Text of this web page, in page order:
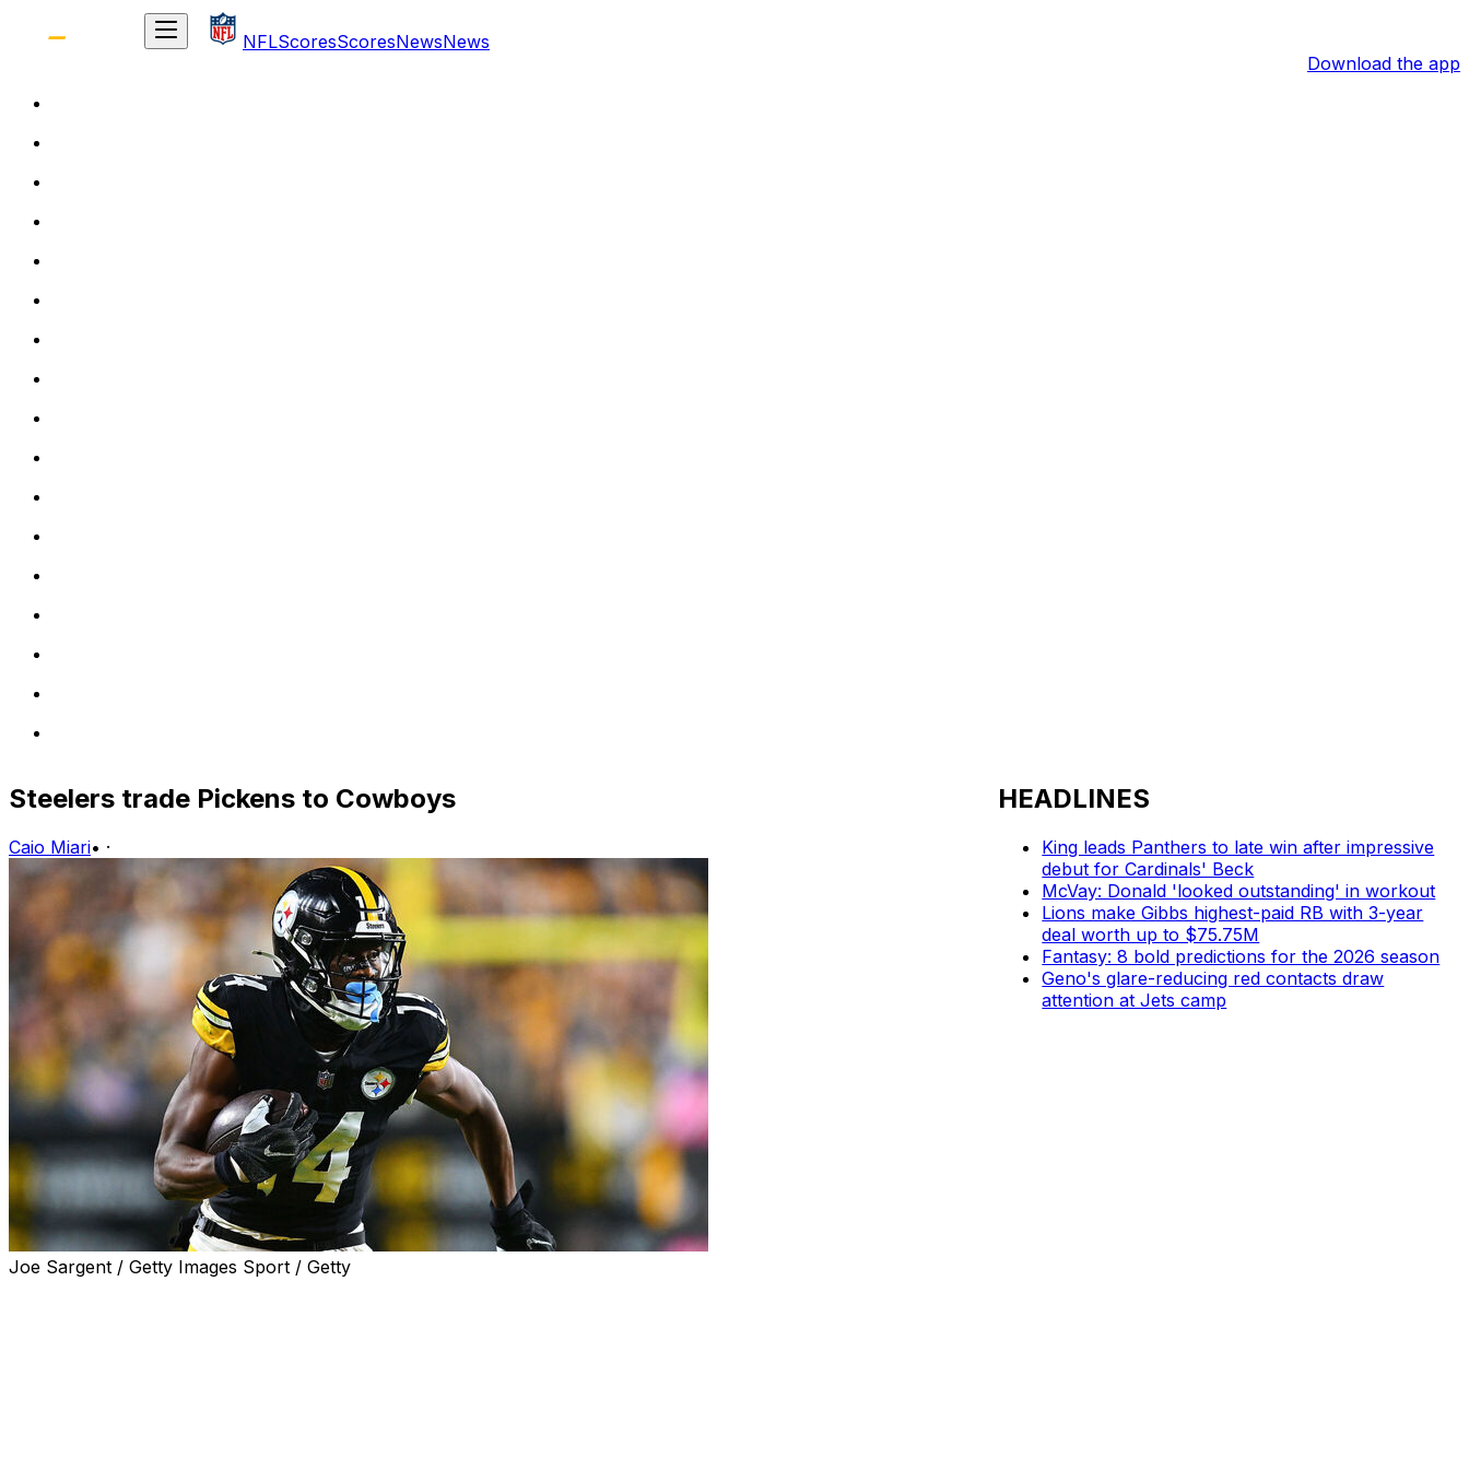
NFLScoresScoresNewsNews
Download the app
Steelers trade Pickens to Cowboys
Caio Miari• ·
Joe Sargent / Getty Images Sport / Getty
HEADLINES
King leads Panthers to late win after impressive
debut for Cardinals' Beck
McVay: Donald 'looked outstanding' in workout
Lions make Gibbs highest-paid RB with 3-year
deal worth up to $75.75M
Fantasy: 8 bold predictions for the 2026 season
Geno's glare-reducing red contacts draw
attention at Jets camp